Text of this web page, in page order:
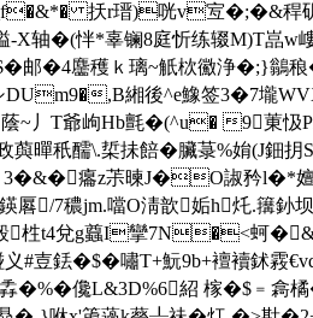
扷r瑨)咣v宐�;�&稈
怑*辜镧8庭忻练辍M)T
!$�邮�4麢穫ｋ璃~觗栨鰴
,B緗後^e鱌签3�7壠WVX豳
T爺岣Hb氈�(^u� 9菄忣
秖醹\.梊抺餢�臟菉%姢(J鈿
3�&�癟z茮暕J�O諔矜l�*
/7穠jm.噹O淸歆姤h灹.簼釥
栍t4兌g蠤I攣7N�<蚵
碰义#壴銩�$�嘯T+魭9b+襢襩
�%�儳L&3D%6紹 榢�$﹦樖橘